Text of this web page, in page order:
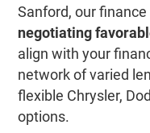
Sanford, our
negotiating
align with your
network of varied
flexible Chrysler,
options.